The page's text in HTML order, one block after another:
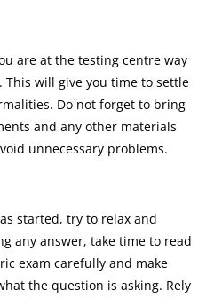
are at the testing centre way
will give you time to settle
Do not forget to bring
and any other materials
unnecessary problems.
started, try to relax and
any answer, take time to read
exam carefully and make
the question is asking. Rely